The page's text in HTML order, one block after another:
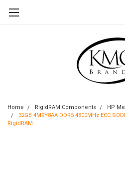
Home RigidRAM Components
HP
32GB 4M9Y8AA DDR5 4800MHz ECC
RigidRAM